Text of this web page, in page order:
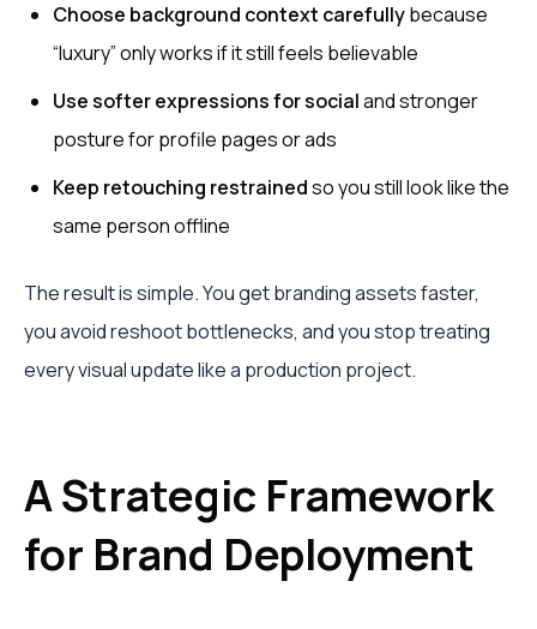
Choose background context carefullybecause
“luxury” only works if it still feels believable
Use softer expressions for socialand stronger
posture for profile pages or ads
Keep retouching restrainedso you still look like the
same person offline
The result is simple. You get branding assets faster,
you avoid reshoot bottlenecks, and you stop treating
every visual update like a production project.
A Strategic Framework
for Brand Deployment